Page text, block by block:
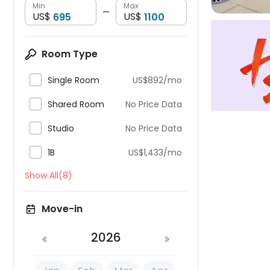
Min
US$ —
Max
US$
Room Type
Single Room US$892/mo
Shared Room No Price Data
Studio No Price Data
1B
US$1,433/mo
Show All(8)
Move-in
2026